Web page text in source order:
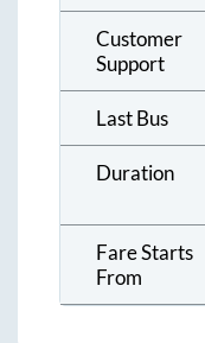
Customer
Support
Last Bus
Duration
Fare Starts
From